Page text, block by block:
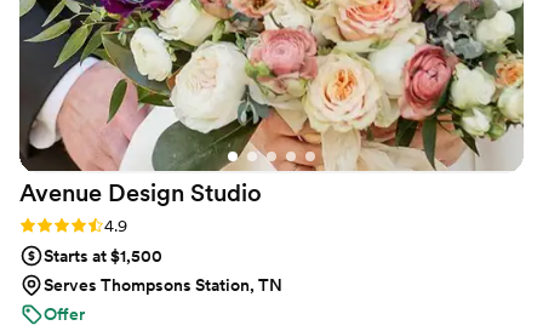
Avenue Design Studio
Rating: 4.9 (15 reviews)
4.9
Starts at $1,500
Serves Thompsons Station, TN
Offer